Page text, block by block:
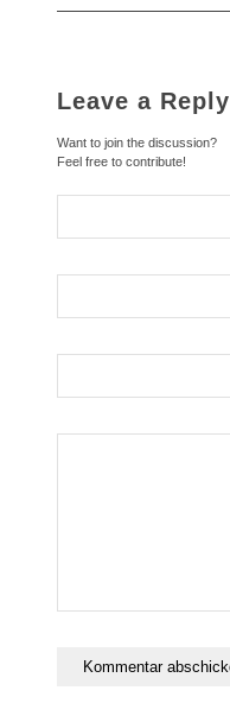
Leave a Reply
Want to join the discussion?
Feel free to contribute!